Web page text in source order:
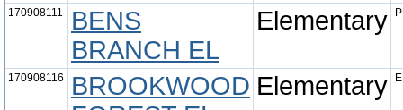
170908111
BENS
BRANCH EL
Elementary
170908116
BROOKWOOD Elementary